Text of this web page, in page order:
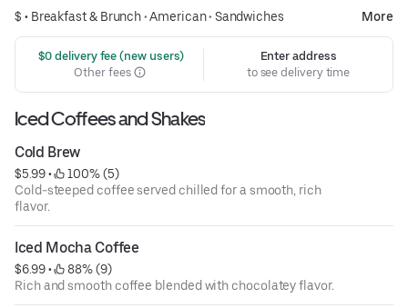
$ • Breakfast & Brunch•American• Sandwiches More
$0 delivery fee (new users)
Other fees
Enter address
to see delivery time
Iced Coffees and Shakes
Cold Brew
$5.99 •
100% (5)
Cold-steeped coffee served chilled for a smooth, rich
flavor.
Iced Mocha Coffee
$6.99 •
88% (9)
Rich and smooth coffee blended with chocolatey flavor.